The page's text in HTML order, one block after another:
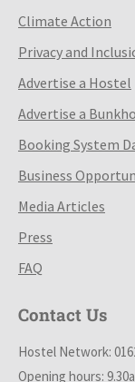
Climate Action
Privacy and
Advertise a Hostel
Advertise a
Booking System
Business
Media Articles
Press
FAQ
Contact Us
Hostel Network:
Opening hours: